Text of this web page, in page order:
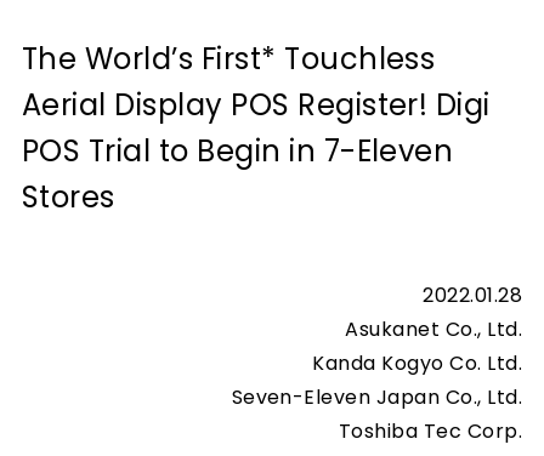
The World’s First* Touchless
Aerial Display POS Register! Digi
POS Trial to Begin in 7-Eleven
Stores
2022.01.28
Asukanet Co., Ltd.
Kanda Kogyo Co. Ltd.
Seven-Eleven Japan Co., Ltd.
Toshiba Tec Corp.